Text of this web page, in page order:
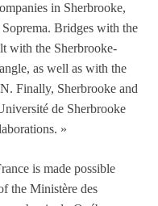
in Sherbrooke,
Bridges with the
with the Sherbrooke-
as well as with the
Finally, Sherbrooke and
de Sherbrooke
»
is made possible
the Ministère des